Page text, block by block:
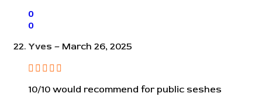
0
0
Yves – March 26, 2025
10/10 would recommend for public seshes